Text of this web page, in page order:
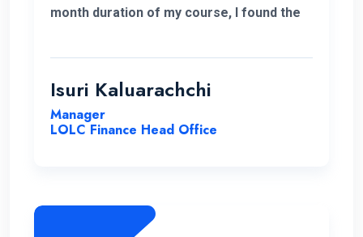
month duration of my course, I found the
excellent and the overall organization
highly effective, contributing to a positive
Isuri Kaluarachchi
Manager
LOLC Finance Head Office